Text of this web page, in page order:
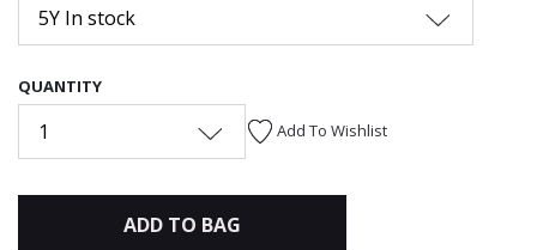
5Y In stock
QUANTITY
1 Add To Wishlist
ADD TO BAG